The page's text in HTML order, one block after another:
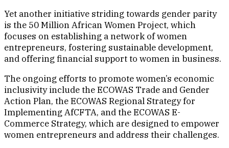
Yet another initiative striding towards gender parity
is the 50 Million African Women Project, which
focuses on establishing a network of women
entrepreneurs, fostering sustainable development,
and offering financial support to women in business.
The ongoing efforts to promote women’s economic
inclusivity include the ECOWAS Trade and Gender
Action Plan, the ECOWAS Regional Strategy for
Implementing AfCFTA, and the ECOWAS E-
Commerce Strategy, which are designed to empower
women entrepreneurs and address their challenges.